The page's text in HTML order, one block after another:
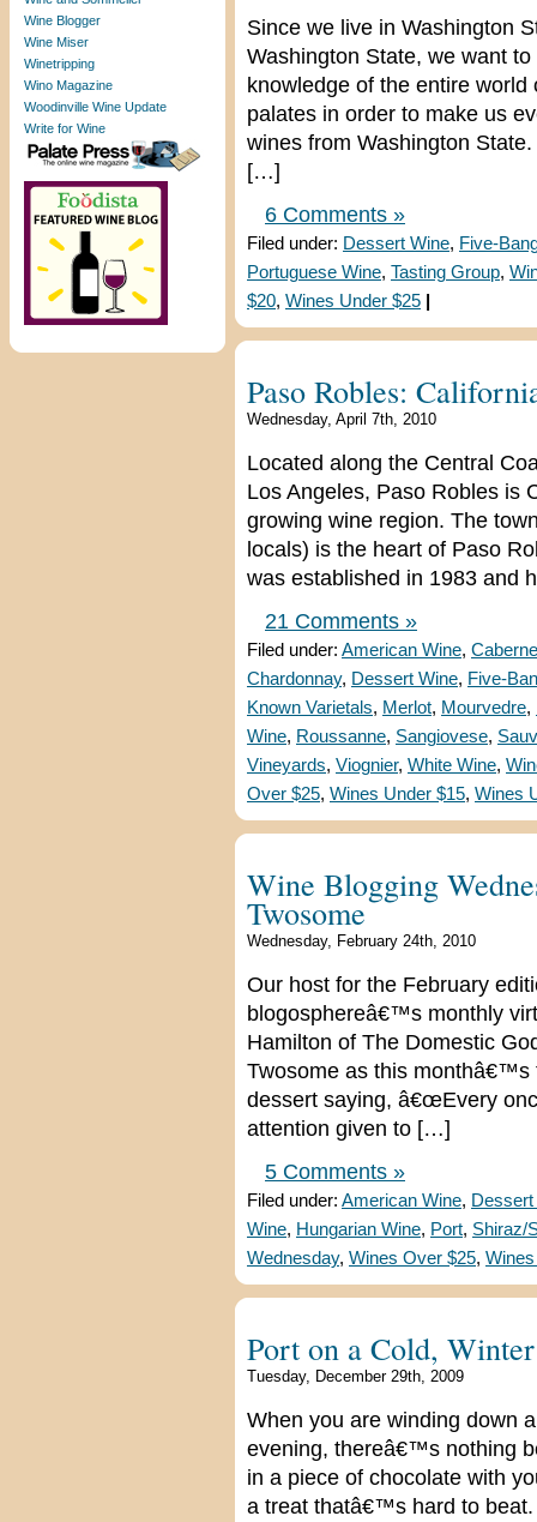
Wine Blogger
Wine Miser
Winetripping
Wino Magazine
Woodinville Wine Update
Write for Wine
Since we live in Washington
Washington State, we want
knowledge of the entire
palates in order to make us
wines from Washington
[…]
6 Comments »
Filed under: Dessert Wine, Five-
Portuguese Wine, Tasting Group,
$20, Wines Under $25
Paso Robles:
Wednesday, April 7th, 2010
Located along the Central
Los Angeles, Paso Robles is
growing wine region. The
locals) is the heart of Paso
was established in 1983 and
21 Comments »
Filed under: American Wine,
Chardonnay, Dessert Wine, Five-
Known Varietals, Merlot, Mourvedre,
Wine, Roussanne, Sangiovese,
Vineyards, Viognier, White Wine,
Over $25, Wines Under $15, Wines
Wine Blogging
Twosome
Wednesday, February 24th, 2010
Our host for the February
blogosphereâ€™s monthly
Hamilton of The Domestic
Twosome as this monthâ€™s
dessert saying, â€œEvery
attention given to […]
5 Comments »
Filed under: American Wine,
Wine, Hungarian Wine, Port, Shiraz/
Wednesday, Wines Over $25,
Port on a Cold,
Tuesday, December 29th, 2009
When you are winding down
evening, thereâ€™s nothing
in a piece of chocolate with
a treat thatâ€™s hard to